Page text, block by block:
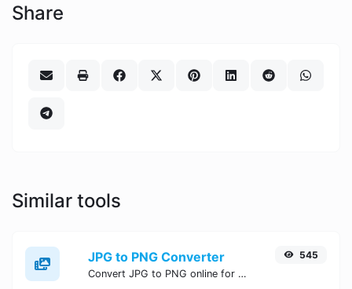
Share
Similar tools
JPG to PNG Converter
Convert JPG to PNG online for free, Easy, fast, and secure JPG to PNG conversion - no signup needed. Try the best online JPG to PNG Converter now.
545